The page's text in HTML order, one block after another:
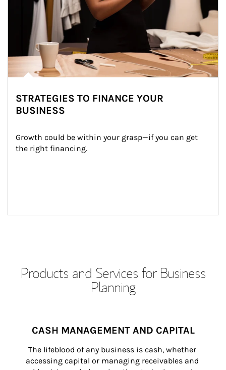
STRATEGIES TO FINANCE YOUR
BUSINESS
Growth could be within your grasp—if you can get
the right financing.
Products and Services for Business
Planning
CASH MANAGEMENT AND CAPITAL
The lifeblood of any business is cash, whether
accessing capital or managing receivables and